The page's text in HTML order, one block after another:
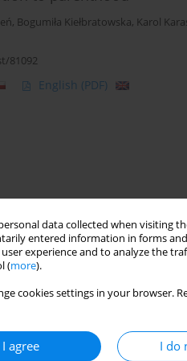
data collected when visiting
entered information in forms and
experience and to analyze the
(more).
cookies settings in your browser.
I agree I do
, Bogumiła Kiełbratowska, Karol
81092
English (PDF)